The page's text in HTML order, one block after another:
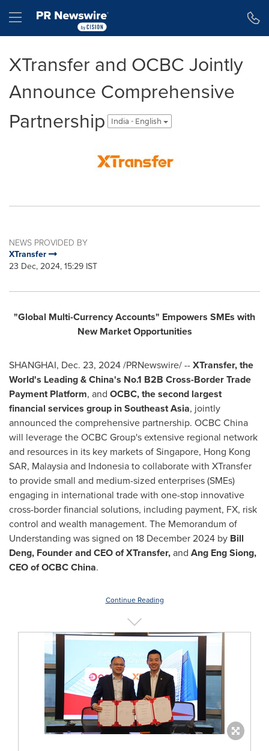
Hamburger menu
XTransfer and OCBC Jointly
Announce Comprehensive
Partnership
India - English
NEWS PROVIDED BY
XTransfer
23 Dec, 2024, 15:29 IST
"Global Multi-Currency Accounts" Empowers SMEs with
New Market Opportunities
SHANGHAI, Dec. 23, 2024/PRNewswire/ --XTransfer,the
World's Leading &China's No.1 B2B Cross-Border Trade
Payment Platform, and OCBC,the second largest
financial services group inSoutheast Asia, jointly
announced the comprehensive partnership. OCBC China
will leverage the OCBC Group's extensive regional network
and resources in its key markets ofSingapore, Hong Kong
SAR, Malaysiaand Indonesiato collaborate with XTransfer
to provide small and medium-sized enterprises (SMEs)
engaging in international trade with one-stop innovative
cross-border financial solutions, including payment, FX, risk
control and wealth management. The Memorandum of
Understanding was signed on 18 December 2024 by Bill
Deng, Founder and CEO of XTransfer,and Ang Eng Siong,
CEO of OCBC China.
Continue Reading